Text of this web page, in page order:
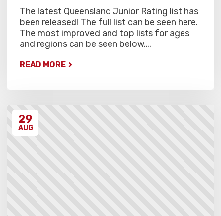
The latest Queensland Junior Rating list has
been released! The full list can be seen here.
The most improved and top lists for ages
and regions can be seen below....
READ MORE
29
AUG